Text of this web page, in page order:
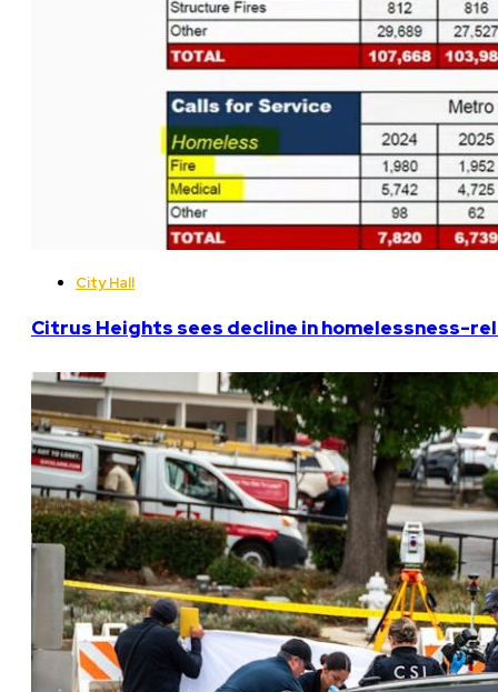
City Hall
Citrus Heights sees decline in homelessness-